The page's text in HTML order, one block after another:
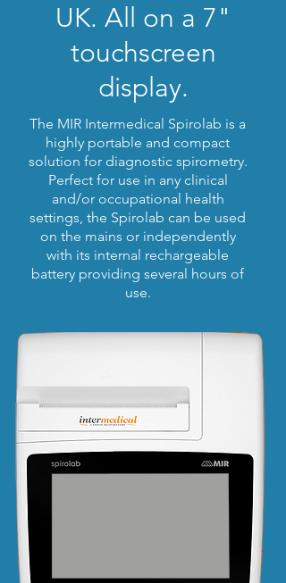
UK. All on a 7"
touchscreen
display.
The MIR Intermedical Spirolab is a
highly portable and compact
solution for diagnostic spirometry.
Perfect for use in any clinical
and/or occupational health
settings, the Spirolab can be used
on the mains or independently
with its internal rechargeable
battery providing several hours of
use.